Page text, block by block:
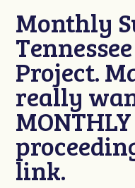
Monthly
Project.
really
link.